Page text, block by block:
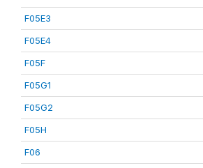
F05E3
F05E4
F05F
F05G1
F05G2
F05H
F06